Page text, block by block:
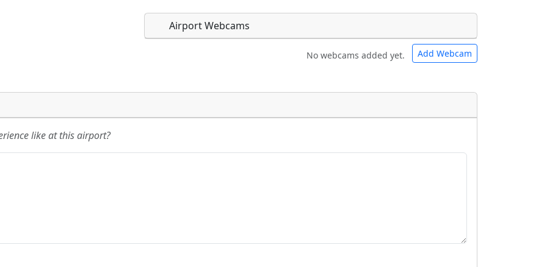
Airport Webcams
No webcams added yet. Add Webcam
page. URLs to separate webpages will be linked to.
page. URLs to separate webpages will be linked to.
URL:
like at this airport?